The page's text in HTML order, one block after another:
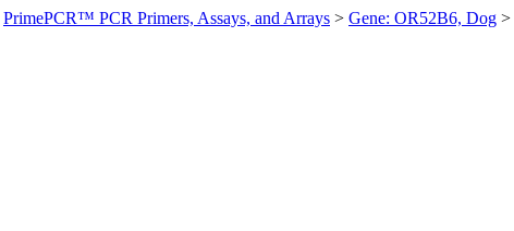
PrimePCR™ PCR Primers, Assays, and Arrays > Gene: OR52B6, Dog >